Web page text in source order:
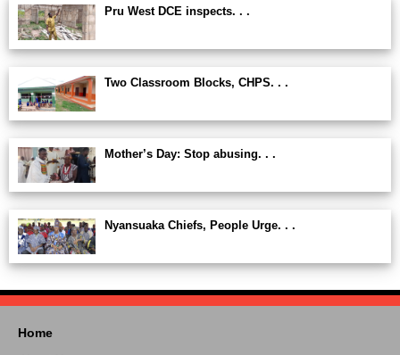
Pru West DCE inspects. . .
Two Classroom Blocks, CHPS. . .
Mother’s Day: Stop abusing. . .
Nyansuaka Chiefs, People Urge. . .
Home